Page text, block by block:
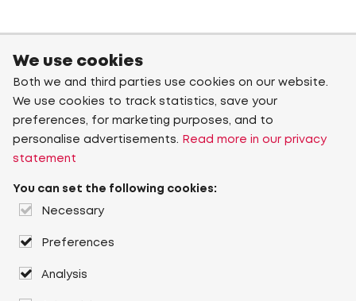
We use cookies
Both we and third parties use cookies on our website.
We use cookies to track statistics, save your
preferences, for marketing purposes, and to
personalise advertisements.
Read more in our privacy
statement
You can set the following cookies:
Necessary
Preferences
Analysis